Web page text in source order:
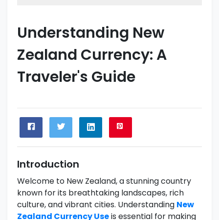
Understanding New
Zealand Currency: A
Traveler's Guide
Introduction
Welcome to New Zealand, a stunning country
known for its breathtaking landscapes, rich
culture, and vibrant cities. Understanding New
Zealand Currency Useis essential for making